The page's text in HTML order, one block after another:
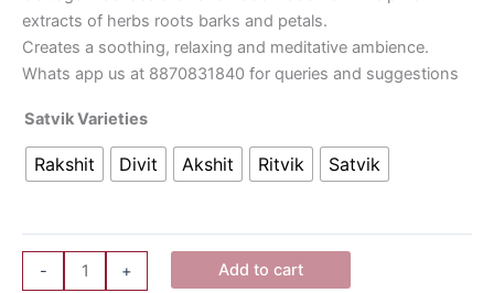
extracts of herbs roots barks and petals.
Creates a soothing, relaxing and meditative ambience.
Whats app us at 8870831840 for queries and suggestions
Satvik Varieties
Rakshit Divit Akshit Ritvik Satvik
- + Add to cart